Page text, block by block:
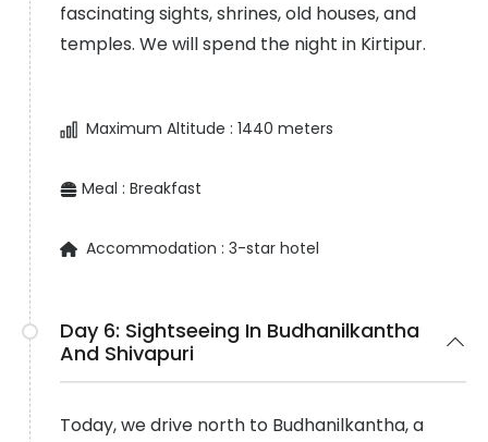
fascinating sights, shrines, old houses, and
temples. We will spend the night in Kirtipur.
Maximum Altitude : 1440 meters
Meal : Breakfast
Accommodation : 3-star hotel
Day 6: Sightseeing In Budhanilkantha
And Shivapuri
Today, we drive north to Budhanilkantha, a